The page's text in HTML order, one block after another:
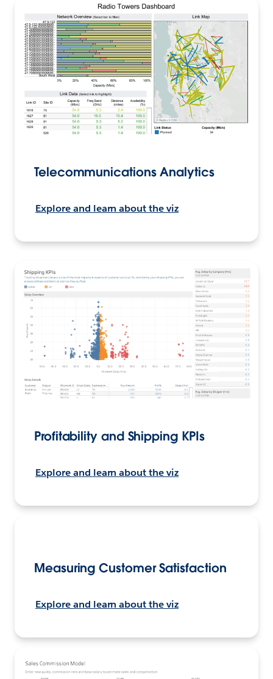
Telecommunications Analytics
Explore and learn about the viz
Profitability and Shipping KPIs
Explore and learn about the viz
Measuring Customer Satisfaction
Explore and learn about the viz